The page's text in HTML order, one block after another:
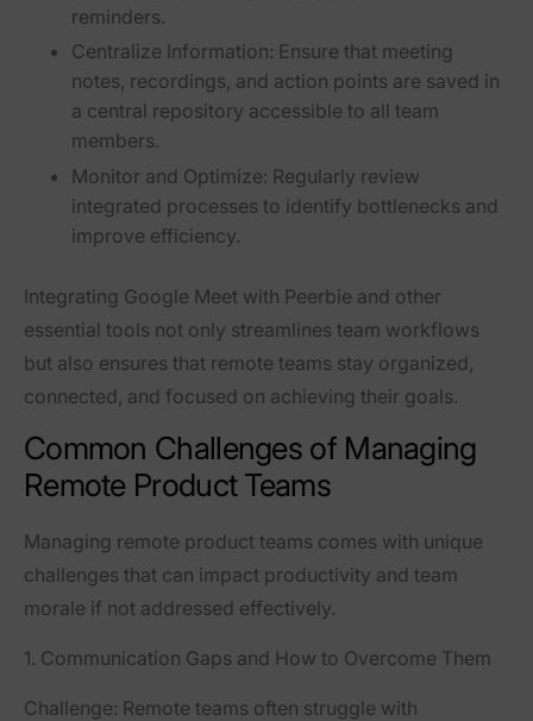
reminders.
Centralize Information: Ensure that meeting
notes, recordings, and action points are saved in
a central repository accessible to all team
members.
Monitor and Optimize: Regularly review
integrated processes to identify bottlenecks and
improve efficiency.
Integrating Google Meet with Peerbie and other
essential tools not only streamlines team workflows
but also ensures that remote teams stay organized,
connected, and focused on achieving their goals.
Common Challenges of Managing
Remote Product Teams
Managing remote product teams comes with unique
challenges that can impact productivity and team
morale if not addressed effectively.
1. Communication Gaps and How to Overcome Them
Challenge: Remote teams often struggle with